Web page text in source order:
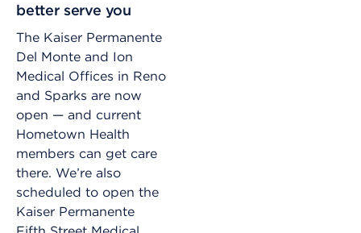
better serve you
The Kaiser Permanente
Del Monte and Ion
Medical Offices in Reno
and Sparks are now
open — and current
Hometown Health
members can get care
there. We’re also
scheduled to open the
Kaiser Permanente